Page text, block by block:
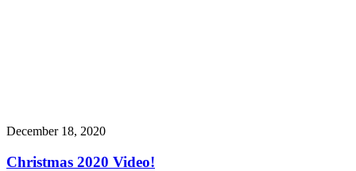
December 18, 2020
Christmas 2020 Video!